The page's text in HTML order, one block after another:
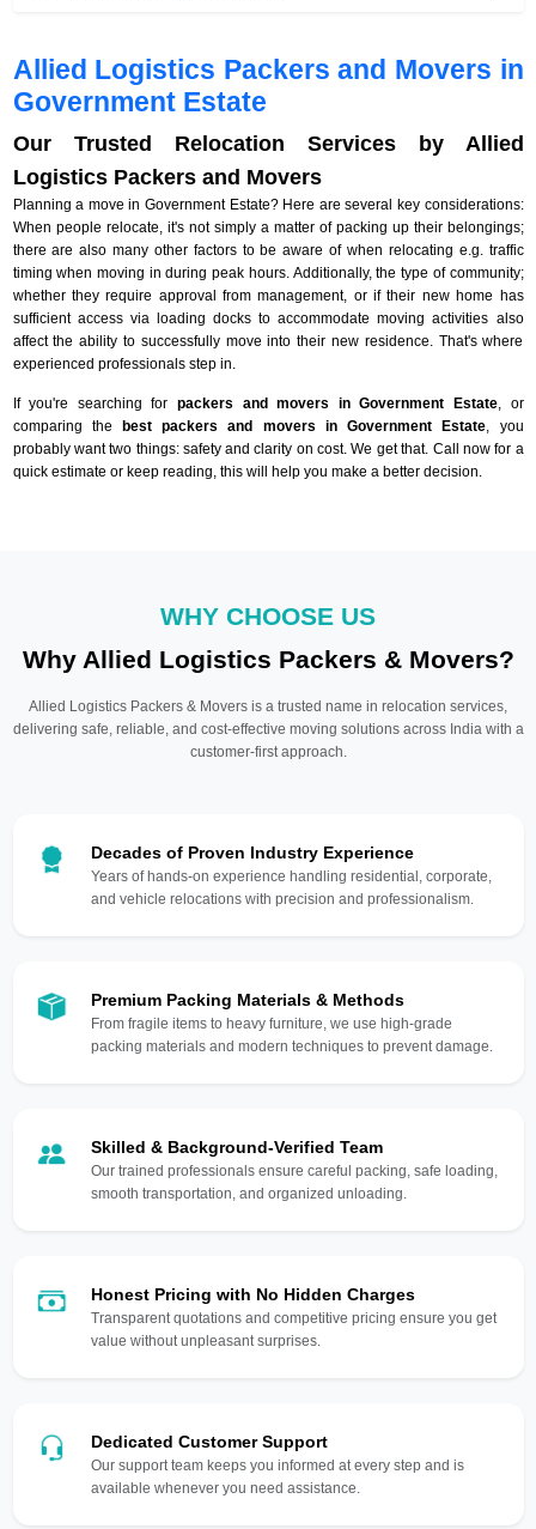
Allied Logistics Packers and Movers in
Government Estate
Our Trusted Relocation Services by Allied
Logistics Packers and Movers
Planning a move in Government Estate? Here are several key considerations:
When people relocate, it's not simply a matter of packing up their belongings;
there are also many other factors to be aware of when relocating e.g. traffic
timing when moving in during peak hours. Additionally, the type of community;
whether they require approval from management, or if their new home has
sufficient access via loading docks to accommodate moving activities also
affect the ability to successfully move into their new residence. That's where
experienced professionals step in.
If you're searching for packers and movers in Government Estate, or
comparing the best packers and movers in Government Estate , you
probably want two things: safety and clarity on cost. We get that. Call now for a
quick estimate or keep reading, this will help you make a better decision.
WHY CHOOSE US
Why Allied Logistics Packers & Movers?
Allied Logistics Packers & Movers is a trusted name in relocation services,
delivering safe, reliable, and cost-effective moving solutions across India with a
customer-first approach.
Decades of Proven Industry Experience
Years of hands-on experience handling residential, corporate,
and vehicle relocations with precision and professionalism.
Premium Packing Materials & Methods
From fragile items to heavy furniture, we use high-grade
packing materials and modern techniques to prevent damage.
Skilled & Background-Verified Team
Our trained professionals ensure careful packing, safe loading,
smooth transportation, and organized unloading.
Honest Pricing with No Hidden Charges
Transparent quotations and competitive pricing ensure you get
value without unpleasant surprises.
Dedicated Customer Support
Our support team keeps you informed at every step and is
available whenever you need assistance.